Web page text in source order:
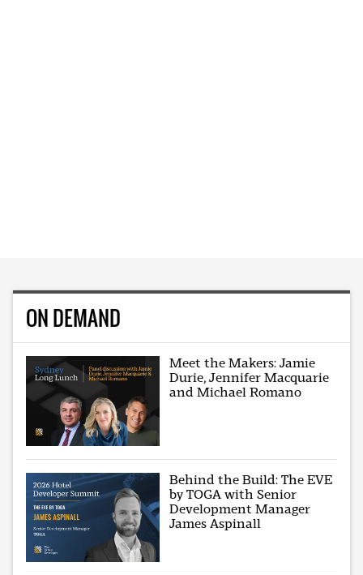
ON DEMAND
Meet the Makers: Jamie
Durie, Jennifer Macquarie
and Michael Romano
Behind the Build: The EVE
by TOGA with Senior
Development Manager
James Aspinall